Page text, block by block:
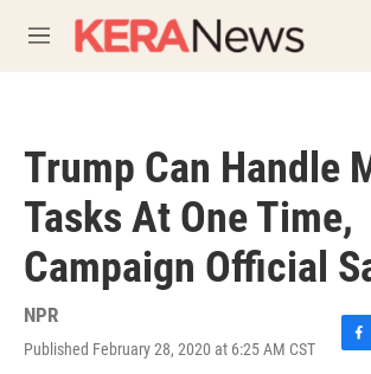
M
e
Trump Can Handle
Tasks At One Time,
Campaign Official
NPR
Published February 28, 2020 at 6:25 AM CST
F